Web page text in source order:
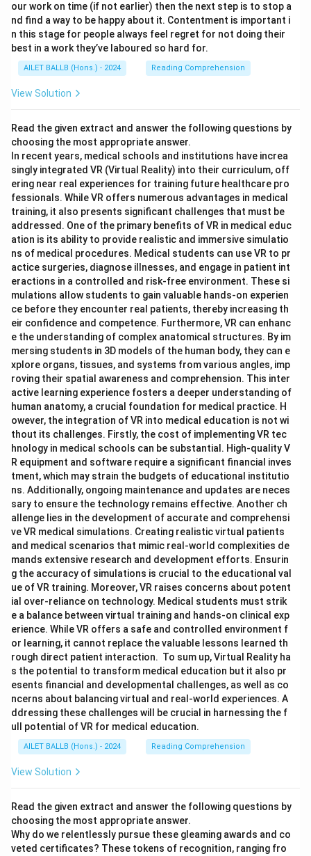
our work on time (if not earlier) then the next step is to stop a
nd find a way to be happy about it. Contentment is important i
n this stage for people always feel regret for not doing their
best in a work they’ve laboured so hard for.
AILET BALLB (Hons.) - 2024 Reading Comprehension
View Solution
Read the given extract and answer the following questions by
choosing the most appropriate answer.
In recent years, medical schools and institutions have increa
singly integrated VR (Virtual Reality) into their curriculum, off
ering near real experiences for training future healthcare pro
fessionals. While VR offers numerous advantages in medical
training, it also presents significant challenges that must be
addressed. One of the primary benefits of VR in medical educ
ation is its ability to provide realistic and immersive simulatio
ns of medical procedures. Medical students can use VR to pr
actice surgeries, diagnose illnesses, and engage in patient int
eractions in a controlled and risk-free environment. These si
mulations allow students to gain valuable hands-on experien
ce before they encounter real patients, thereby increasing th
eir confidence and competence. Furthermore, VR can enhanc
e the understanding of complex anatomical structures. By im
mersing students in 3D models of the human body, they can e
xplore organs, tissues, and systems from various angles, imp
roving their spatial awareness and comprehension. This inter
active learning experience fosters a deeper understanding of
human anatomy, a crucial foundation for medical practice. H
owever, the integration of VR into medical education is not wi
thout its challenges. Firstly, the cost of implementing VR tec
hnology in medical schools can be substantial. High-quality V
R equipment and software require a significant financial inves
tment, which may strain the budgets of educational institutio
ns. Additionally, ongoing maintenance and updates are neces
sary to ensure the technology remains effective. Another ch
allenge lies in the development of accurate and comprehensi
ve VR medical simulations. Creating realistic virtual patients
and medical scenarios that mimic real-world complexities de
mands extensive research and development efforts. Ensurin
g the accuracy of simulations is crucial to the educational val
ue of VR training. Moreover, VR raises concerns about potent
ial over-reliance on technology. Medical students must strik
e a balance between virtual training and hands-on clinical exp
erience. While VR offers a safe and controlled environment f
or learning, it cannot replace the valuable lessons learned th
rough direct patient interaction. To sum up, Virtual Reality ha
s the potential to transform medical education but it also pr
esents financial and developmental challenges, as well as co
ncerns about balancing virtual and real-world experiences. A
ddressing these challenges will be crucial in harnessing the f
ull potential of VR for medical education.
AILET BALLB (Hons.) - 2024 Reading Comprehension
View Solution
Read the given extract and answer the following questions by
choosing the most appropriate answer.
Why do we relentlessly pursue these gleaming awards and co
veted certificates? These tokens of recognition, ranging fro